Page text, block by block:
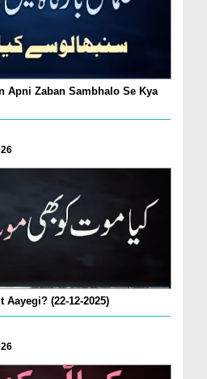
Apni Zaban Sambhalo Se Kya
Aayegi? (22-12-2025)